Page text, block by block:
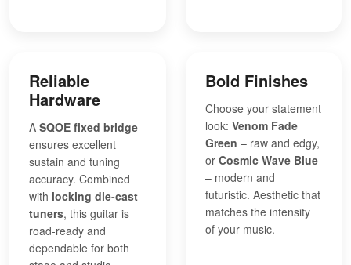
Reliable
Hardware
A SQOE fixed bridge
ensures excellent
sustain and tuning
accuracy. Combined
with locking die-cast
tuners, this guitar is
road-ready and
dependable for both
Bold Finishes
Choose your statement
look: Venom Fade
Green – raw and edgy,
or Cosmic Wave Blue
– modern and
futuristic. Aesthetic that
matches the intensity
of your music.